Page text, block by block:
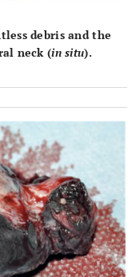
debris and the
neck (in situ).